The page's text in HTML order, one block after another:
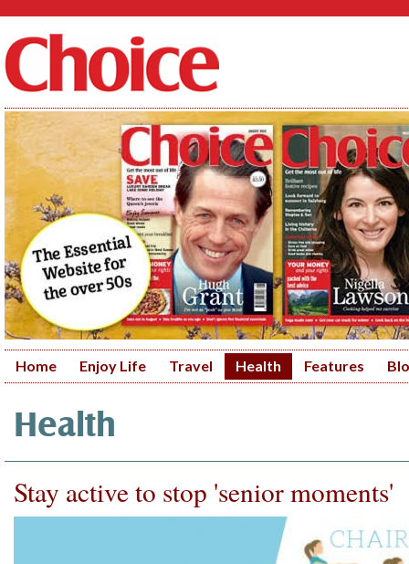
Home Enjoy Life Travel Health Features
Health
Stay active to stop 'senior moments'